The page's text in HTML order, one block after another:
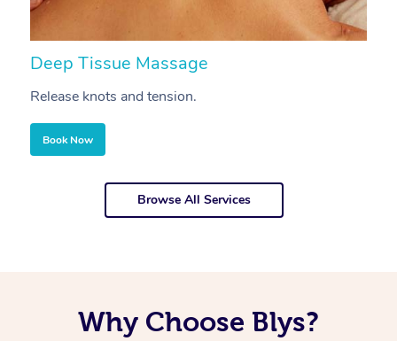
Deep Tissue Massage
Release knots and tension.
Book Now
Browse All Services
Why Choose Blys?